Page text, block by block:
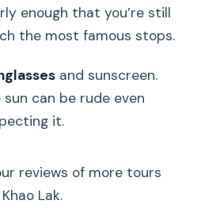
enough that you’re still
the most famous stops.
and sunscreen.
can be rude even
it.
reviews of more tours
Lak.